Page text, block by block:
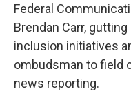
Federal
Brendan Carr,
inclusion initiatives
ombudsman to field
news reporting.